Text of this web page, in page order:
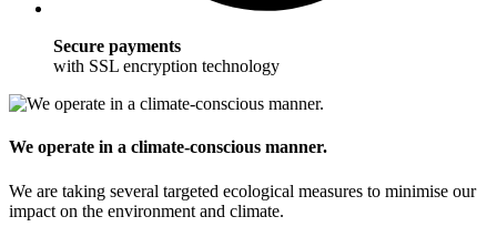
Secure payments
with SSL encryption technology
We operate in a climate-conscious manner.
We are taking several targeted ecological measures to minimise our
impact on the environment and climate.